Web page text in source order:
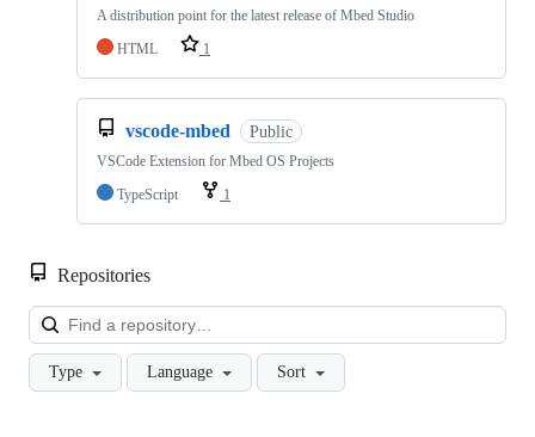
A distribution point for the latest release of Mbed Studio
HTML
1
vscode-mbed Public
VSCode Extension for Mbed OS Projects
TypeScript
1
Repositories
Type Language Sort